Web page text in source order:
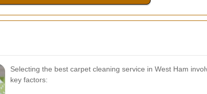
Selecting the best carpet cleaning service in West Ham
key factors: